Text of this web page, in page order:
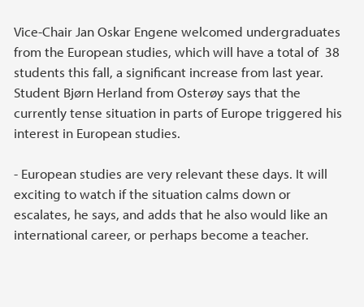
Vice-Chair Jan Oskar Engene welcomed undergraduates
from the European studies, which will have a total of 38
students this fall, a significant increase from last year.
Student Bjørn Herland from Osterøy says that the
currently tense situation in parts of Europe triggered his
interest in European studies.
- European studies are very relevant these days. It will
exciting to watch if the situation calms down or
escalates, he says, and adds that he also would like an
international career, or perhaps become a teacher.